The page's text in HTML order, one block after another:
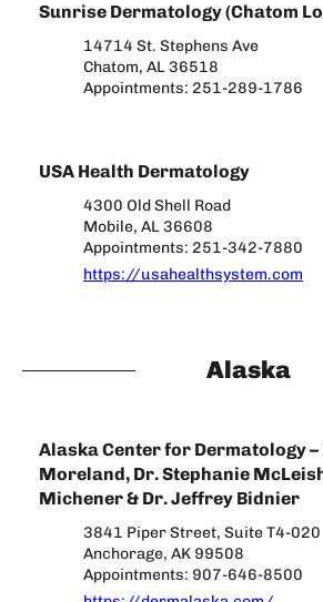
Sunrise Dermatology (Chatom
14714 St. Stephens Ave
Chatom, AL 36518
Appointments: 251-289-1786
USA Health Dermatology
4300 Old Shell Road
Mobile, AL 36608
Appointments: 251-342-7880
https://usahealthsystem.com
Alaska
Alaska Center for Dermatology –
Moreland, Dr. Stephanie
Michener & Dr. Jeffrey Bidnier
3841 Piper Street, Suite T4-020
Anchorage, AK 99508
Appointments: 907-646-8500